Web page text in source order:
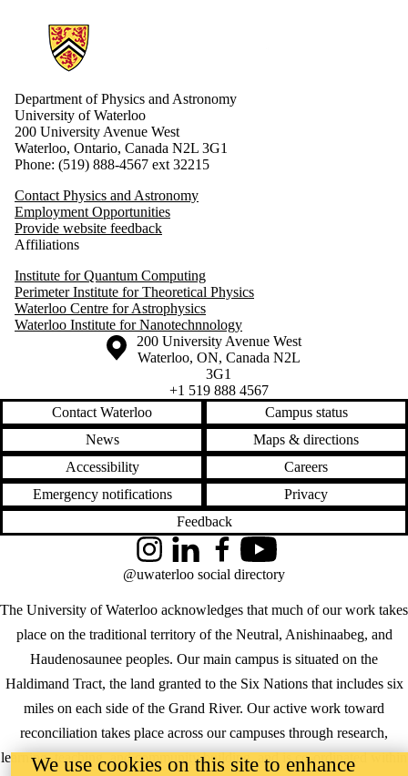
Information about Physics and Astronomy
Department of Physics and Astronomy
University of Waterloo
200 University Avenue West
Waterloo, Ontario, Canada N2L 3G1
Phone: (519) 888-4567 ext 32215
Contact Physics and Astronomy
Employment Opportunities
Provide website feedback
Affiliations
Institute for Quantum Computing
Perimeter Institute for Theoretical Physics
Waterloo Centre for Astrophysics
Waterloo Institute for Nanotechnnology
Information about the University of Waterloo
Campus map
200 University Avenue West
Waterloo, ON, Canada N2L
3G1
+1 519 888 4567
Contact Waterloo
Campus status
News
Maps & directions
Accessibility
Careers
Emergency notifications
Privacy
Feedback
The University of Waterloo acknowledges that much of our work takes
place on the traditional territory of the Neutral, Anishinaabeg, and
Haudenosaunee peoples. Our main campus is situated on the
Haldimand Tract, the land granted to the Six Nations that includes six
miles on each side of the Grand River. Our active work toward
reconciliation takes place across our campuses through research,
learning, teaching, and community building, and is co-ordinated within
InstagramLinkedInFacebookYouTube
@uwaterloo social directory
We use cookies on this site to enhance